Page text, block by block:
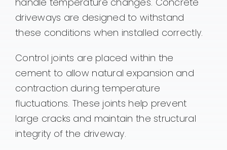
driveways are designed to withstand
these conditions when installed correctly.
Control joints are placed within the
cement to allow natural expansion and
contraction during temperature
fluctuations. These joints help prevent
large cracks and maintain the structural
integrity of the driveway.